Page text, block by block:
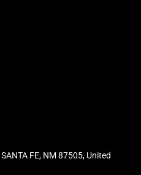
FE, NM 87505, United